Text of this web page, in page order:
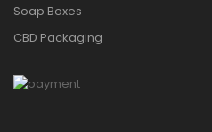
Soap Boxes
CBD Packaging